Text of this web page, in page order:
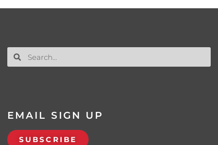
EMAIL SIGN UP
SUBSCRIBE